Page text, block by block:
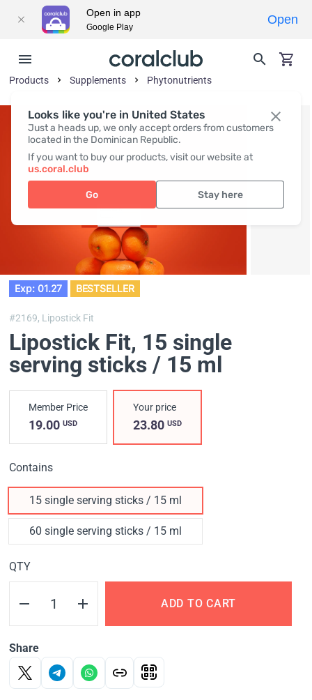
Looks like you're in United States
Just a heads up, we only accept orders from customers
located in the Dominican Republic.
If you want to buy our products, visit our website at
us.coral.club
Go Stay here
Products Supplements Phytonutrients
Exp: 01.27 BESTSELLER
#2169, Lipostick Fit
Lipostick Fit, 15 single
serving sticks / 15 ml
Member Price
19.00 USD
Your price
23.80USD
Contains
15 single serving sticks / 15 ml
60 single serving sticks / 15 ml
QTY
ADD TO CART
Share
Open in app
Google Play
Open